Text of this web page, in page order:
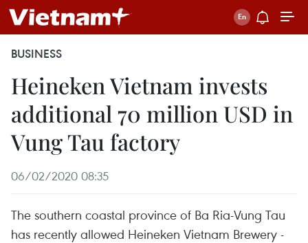
BUSINESS
Heineken Vietnam invests
additional 70 million USD in
Vung Tau factory
06/02/2020 08:35
The southern coastal province of Ba Ria-Vung Tau
has recently allowed Heineken Vietnam Brewery -